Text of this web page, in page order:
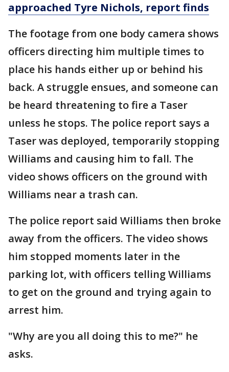
approached Tyre Nichols, report finds
The footage from one body camera shows
officers directing him multiple times to
place his hands either up or behind his
back. A struggle ensues, and someone can
be heard threatening to fire a Taser
unless he stops. The police report says a
Taser was deployed, temporarily stopping
Williams and causing him to fall. The
video shows officers on the ground with
Williams near a trash can.
The police report said Williams then broke
away from the officers. The video shows
him stopped moments later in the
parking lot, with officers telling Williams
to get on the ground and trying again to
arrest him.
"Why are you all doing this to me?" he
asks.